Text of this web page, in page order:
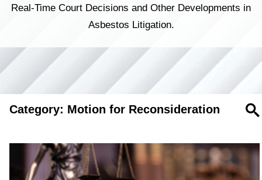
Real-Time Court Decisions and Other Developments in
Asbestos Litigation.
Category: Motion for Reconsideration